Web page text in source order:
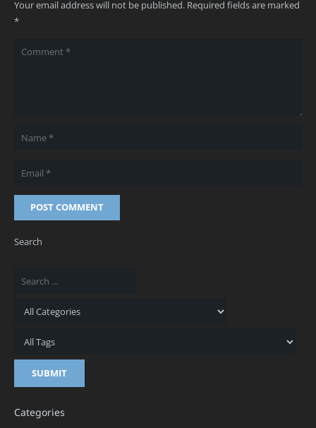
Your email address will not be published. Required fields are marked
*
POST COMMENT
Search
Categories